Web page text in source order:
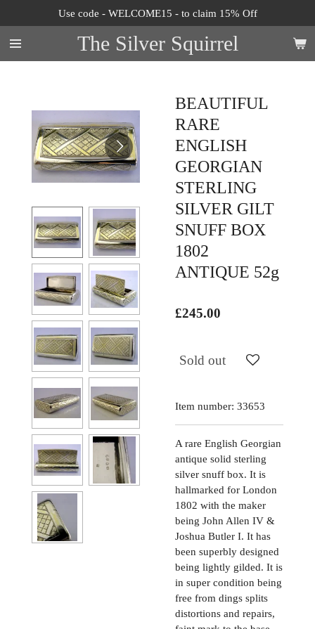
to
main
content
The Silver Squirrel
Use code - WELCOME15 - to claim 15% Off
BEAUTIFUL
RARE
ENGLISH
GEORGIAN
STERLING
SILVER GILT
SNUFF BOX
1802
ANTIQUE 52g
£245.00
Sold out
Item number: 33653
A rare English Georgian
antique solid sterling
silver snuff box. It is
hallmarked for London
1802 with the maker
being John Allen IV &
Joshua Butler I. It has
been superbly designed
being lightly gilded. It is
in super condition being
free from dings splits
distortions and repairs,